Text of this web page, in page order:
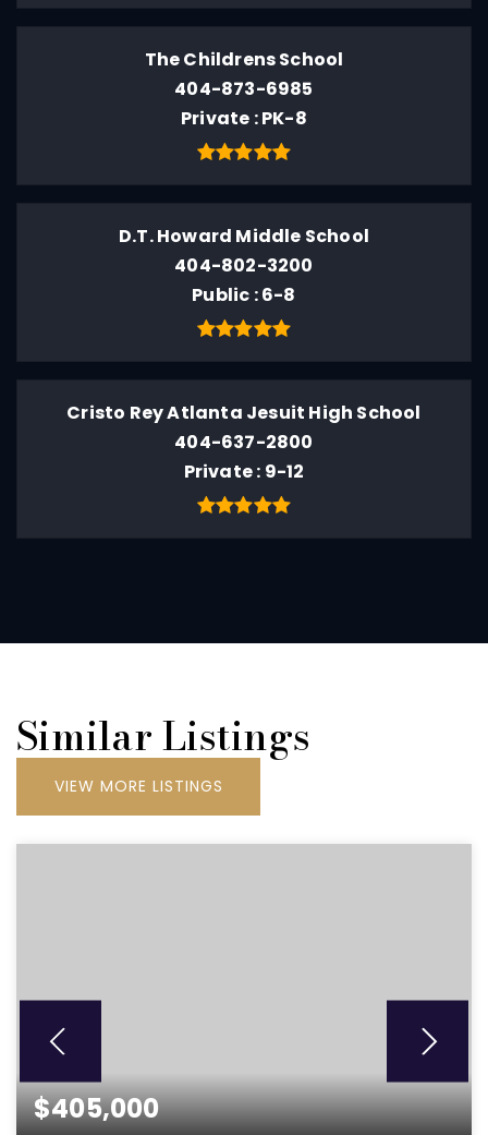
The Childrens School
404-873-6985
Private PK-8
D.T. Howard Middle School
404-802-3200
Public 6-8
Cristo Rey Atlanta Jesuit High School
404-637-2800
Private 9-12
Similar Listings
VIEW MORE LISTINGS
$405,000